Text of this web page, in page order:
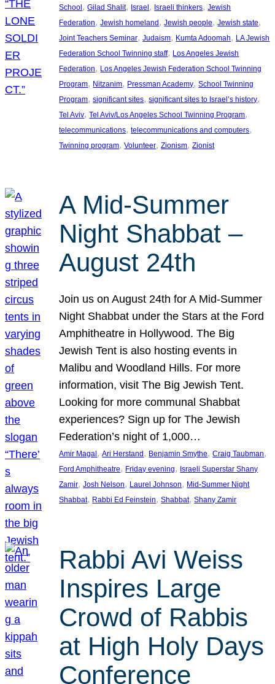
School, Gilad Shalit, Israel, Israeli thinkers, Jewish
Federation, Jewish homeland, Jewish people, Jewish state
Joint Teachers Seminar, Judaism, Kumta Adoomah, LA Jewish
Federation School Twinning staff, Los Angeles Jewish
Federation, Los Angeles Jewish Federation School Twinning
Program, Nitzanim, Pressman Academy, School Twinning
Program, significant sites, significant sites to Israel’s history
Tel Aviv, Tel Aviv/Los Angeles School Twinning Program
telecommunications, telecommunications and computers
Twinning program, Volunteer, Zionism, Zionist
A Mid-Summer
Night Shabbat –
August 24th
Join us on August 24th for A Mid-Summer
Night Shabbat under the Stars at the Ford
Amphitheatre in Hollywood. The Big
Jewish Tent is also hosting events in
Malibu and Woodland Hills. For more
information, visit The Big Jewish Tent.
Looking for more communal Shabbat
experiences? Sign up for The Jewish
Federation’s night of 1,000…
Amir Magal , Ari Herstand , Benjamin Smythe, Craig Taubman
Ford Amphitheatre, Friday evening, Israeli Superstar Shany
Zamir, Josh Nelson, Laurel Johnson, Mid-Summer Night
Shabbat, Rabbi Ed Feinstein, Shabbat, Shany Zamir
Rabbi Avi Weiss
Inspires Large
Crowd of Rabbis
at High Holy Days
Conference